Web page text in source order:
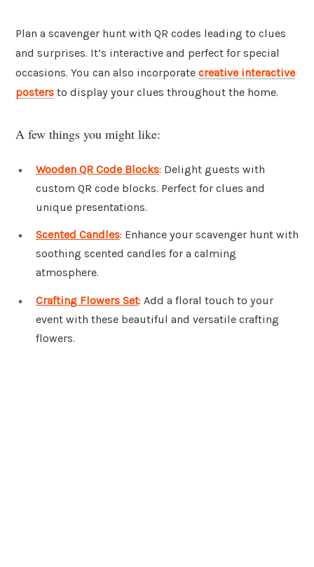
Plan a scavenger hunt with QR codes leading to clues
and surprises. It’s interactive and perfect for special
occasions. You can also incorporate creative interactive
posters to display your clues throughout the home.
A few things you might like:
Wooden QR Code Blocks: Delight guests with
custom QR code blocks. Perfect for clues and
unique presentations.
Scented Candles: Enhance your scavenger hunt with
soothing scented candles for a calming
atmosphere.
Crafting Flowers Set: Add a floral touch to your
event with these beautiful and versatile crafting
flowers.